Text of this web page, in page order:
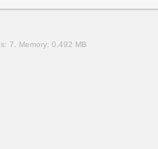
7. Memory: 0.492 MB